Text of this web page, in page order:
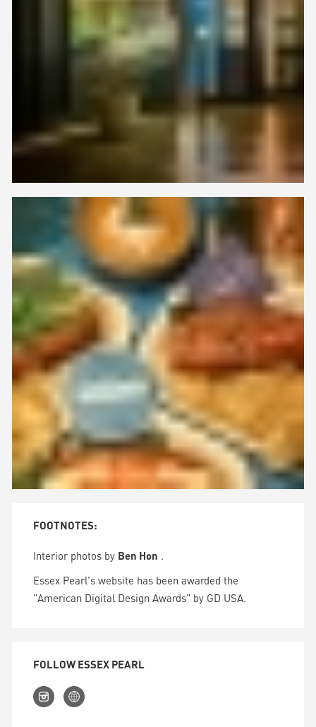
FOOTNOTES:
Interior photos by Ben Hon .
Essex Pearl's website has been awarded the
"American Digital Design Awards" by GD USA.
FOLLOW ESSEX PEARL